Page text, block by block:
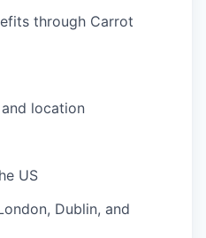
through Carrot
location
US
Dublin, and